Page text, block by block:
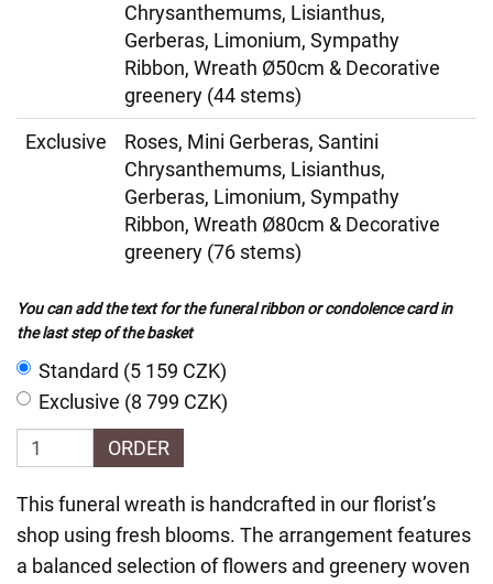
Chrysanthemums, Lisianthus,
Gerberas, Limonium, Sympathy
Ribbon, Wreath Ø50cm & Decorative
greenery (44 stems)
Exclusive
Roses, Mini Gerberas, Santini
Chrysanthemums, Lisianthus,
Gerberas, Limonium, Sympathy
Ribbon, Wreath Ø80cm & Decorative
greenery (76 stems)
You can add the text for the funeral ribbon or condolence card in
the last step of the basket
Standard (5 159 CZK)
Exclusive (8 799 CZK)
ORDER
This funeral wreath is handcrafted in our florist’s
shop using fresh blooms. The arrangement features
a balanced selection of flowers and greenery woven